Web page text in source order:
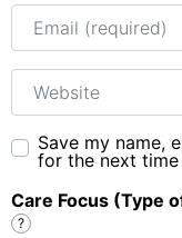
Email
Website
Save my name,
for the next time
Care Focus (Type
?